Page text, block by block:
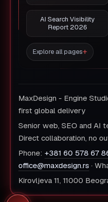
AI Search Visibility
Report 2026
Explore all pages
MaxDesign - Engine
first global delivery
Senior web, SEO and AI
Direct collaboration, no
Phone: +381 60 578 67
office@maxdesign.rs ·
Kirovljeva 11, 11000